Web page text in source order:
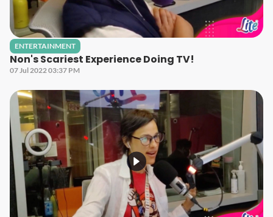
ENTERTAINMENT
Non's Scariest Experience Doing TV!
07 Jul 2022 03:37 PM